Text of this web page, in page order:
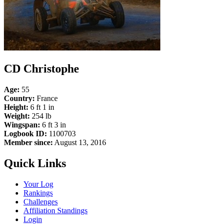
CD Christophe
Age: 55
Country: France
Height: 6 ft 1 in
Weight: 254 lb
Wingspan: 6 ft 3 in
Logbook ID: 1100703
Member since: August 13, 2016
Quick Links
Your Log
Rankings
Challenges
Affiliation Standings
Login